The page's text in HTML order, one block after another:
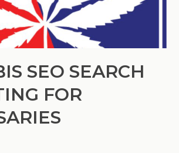
SEO SEARCH
FOR